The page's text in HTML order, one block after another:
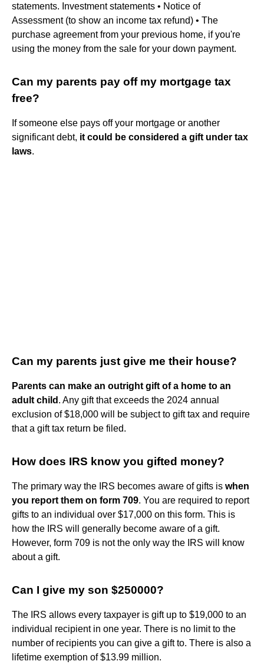
statements. Investment statements • Notice of
Assessment (to show an income tax refund) • The
purchase agreement from your previous home, if you're
using the money from the sale for your down payment.
Can my parents pay off my mortgage tax
free?
If someone else pays off your mortgage or another
significant debt, it could be considered a gift under tax
laws.
Can my parents just give me their house?
Parents can make an outright gift of a home to an
adult child . Any gift that exceeds the 2024 annual
exclusion of $18,000 will be subject to gift tax and require
that a gift tax return be filed.
How does IRS know you gifted money?
The primary way the IRS becomes aware of gifts is when
you report them on form 709. You are required to report
gifts to an individual over $17,000 on this form. This is
how the IRS will generally become aware of a gift.
However, form 709 is not the only way the IRS will know
about a gift.
Can I give my son $250000?
The IRS allows every taxpayer is gift up to $19,000 to an
individual recipient in one year. There is no limit to the
number of recipients you can give a gift to. There is also a
lifetime exemption of $13.99 million.